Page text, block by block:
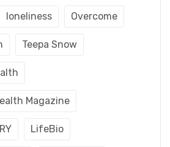
loneliness Overcome
Teepa Snow
Magazine
LifeBio